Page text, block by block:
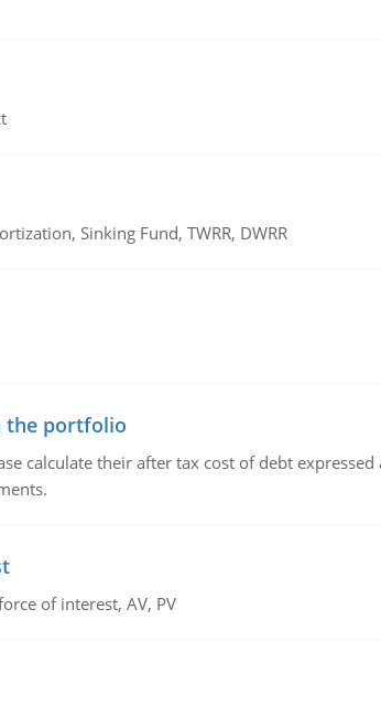
Sinking Fund, TWRR, DWRR
the portfolio
calculate their after tax cost of debt
of interest, AV, PV